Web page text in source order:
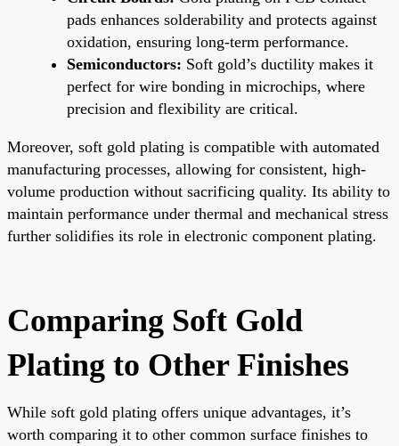
pads enhances solderability and protects against
oxidation, ensuring long-term performance.
Semiconductors: Soft gold’s ductility makes it
perfect for wire bonding in microchips, where
precision and flexibility are critical.
Moreover, soft gold plating is compatible with automated
manufacturing processes, allowing for consistent, high-
volume production without sacrificing quality. Its ability to
maintain performance under thermal and mechanical stress
further solidifies its role in electronic component plating.
Comparing Soft Gold
Plating to Other Finishes
While soft gold plating offers unique advantages, it’s
worth comparing it to other common surface finishes to